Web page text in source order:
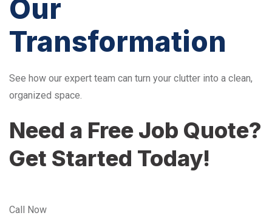
Our
Transformation
See how our expert team can turn your clutter into a clean,
organized space.
Need a Free Job Quote?
Get Started Today!
Call Now